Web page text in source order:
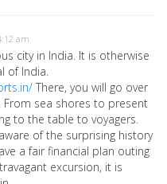
am
city in India. It is otherwise
of India.
There, you will go over
sea shores to present
to the table to voyagers.
of the surprising history
a fair financial plan outing
excursion, it is